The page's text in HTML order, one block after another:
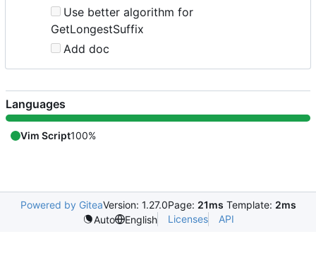
Use better algorithm for
GetLongestSuffix
Add doc
Languages
Vim Script100%
Powered by GiteaVersion: 1.27.0Page: 21ms Template: 2ms
Auto
English Licenses API